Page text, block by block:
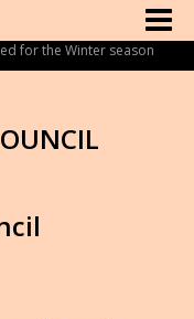
for the Winter season